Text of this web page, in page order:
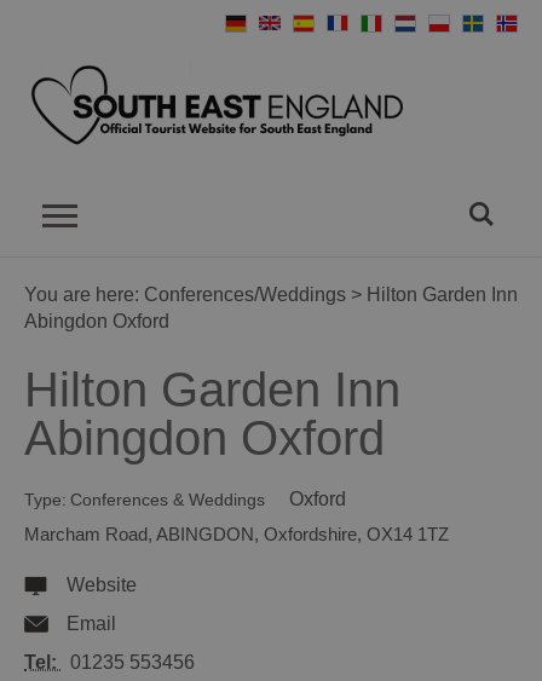
You are here: Conferences/Weddings > Hilton Garden Inn
Abingdon Oxford
Hilton Garden Inn
Abingdon Oxford
Type: Conferences & Weddings
Oxford
Marcham Road, ABINGDON, Oxfordshire, OX14 1TZ
Website
Email
Tel:
01235 553456